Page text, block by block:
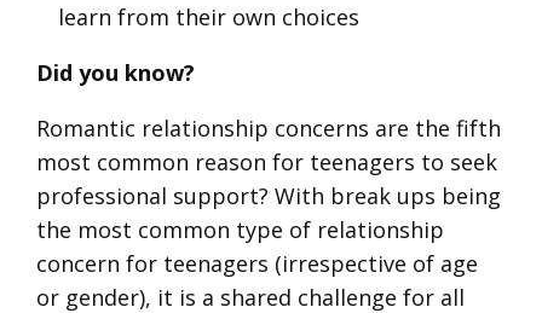
learn from their own choices
Did you know?
Romantic relationship concerns are the fifth
most common reason for teenagers to seek
professional support? With break ups being
the most common type of relationship
concern for teenagers (irrespective of age
or gender), it is a shared challenge for all